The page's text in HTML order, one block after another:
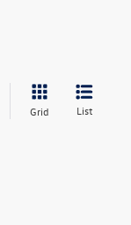
Grid List